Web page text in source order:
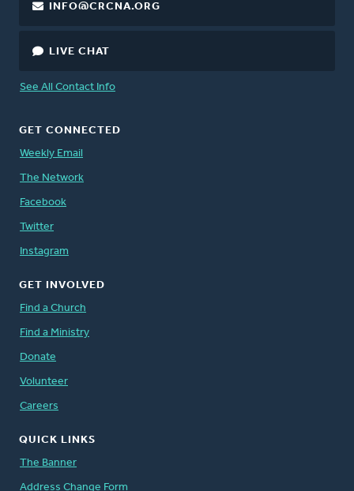
INFO@CRCNA.ORG
LIVE CHAT
See All Contact Info
GET CONNECTED
Weekly Email
The Network
Facebook
Twitter
Instagram
GET INVOLVED
Find a Church
Find a Ministry
Donate
Volunteer
Careers
QUICK LINKS
The Banner
Address Change Form